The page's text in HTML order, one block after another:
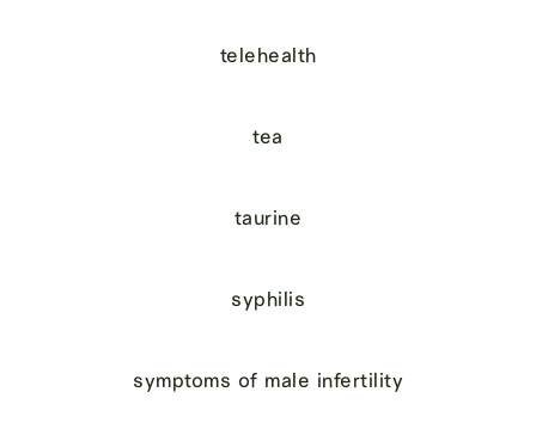
telehealth
tea
taurine
syphilis
symptoms of male infertility